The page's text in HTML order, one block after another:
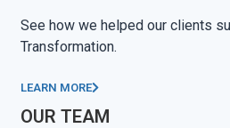
See how we helped our clients
Transformation.
LEARN MORE
OUR TEAM